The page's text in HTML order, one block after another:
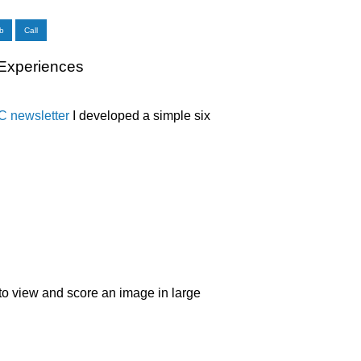
Call
newsletter I developed a simple six
view and score an image in large